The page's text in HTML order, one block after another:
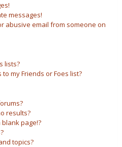
messages!
abusive email from someone on
lists?
my Friends or Foes list?
results?
page!?
topics?